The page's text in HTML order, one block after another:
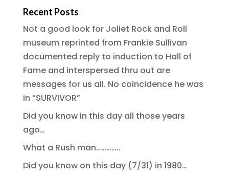
Recent Posts
Not a good look for Joliet Rock and Roll
museum reprinted from Frankie Sullivan
documented reply to induction to Hall of
Fame and interspersed thru out are
messages for us all. No coincidence he was
in “SURVIVOR”
Did you know in this day all those years
ago…
What a Rush man…………..
Did you know on this day (7/31) in 1980…